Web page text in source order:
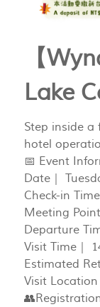
【
Lake
Step inside
hotel
📅 Event
Date｜
Check-in
Meeting
Departure
Visit Time｜
Estimated
Visit